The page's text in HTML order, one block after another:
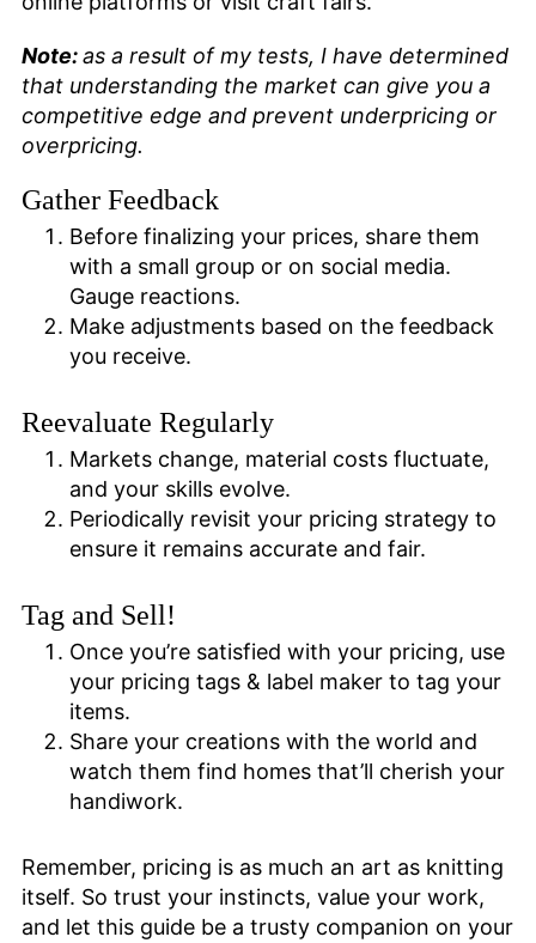
Note:as a result of my tests, I have determined
that understanding the market can give you a
competitive edge and prevent underpricing or
overpricing.
Gather Feedback
Before finalizing your prices, share them
with a small group or on social media.
Gauge reactions.
Make adjustments based on the feedback
you receive.
Reevaluate Regularly
Markets change, material costs fluctuate,
and your skills evolve.
Periodically revisit your pricing strategy to
ensure it remains accurate and fair.
Tag and Sell!
Once you’re satisfied with your pricing, use
your pricing tags & label maker to tag your
items.
Share your creations with the world and
watch them find homes that’ll cherish your
handiwork.
Remember, pricing is as much an art as knitting
itself. So trust your instincts, value your work,
and let this guide be a trusty companion on your